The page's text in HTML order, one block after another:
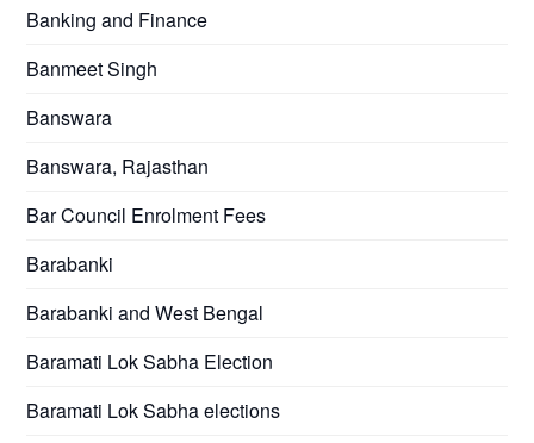
Banking and Finance
Banmeet Singh
Banswara
Banswara, Rajasthan
Bar Council Enrolment Fees
Barabanki
Barabanki and West Bengal
Baramati Lok Sabha Election
Baramati Lok Sabha elections